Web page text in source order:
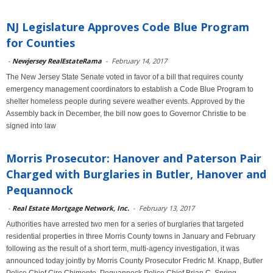
NJ Legislature Approves Code Blue Program
for Counties
- Newjersey RealEstateRama - February 14, 2017
The New Jersey State Senate voted in favor of a bill that requires county
emergency management coordinators to establish a Code Blue Program to
shelter homeless people during severe weather events. Approved by the
Assembly back in December, the bill now goes to Governor Christie to be
signed into law
Morris Prosecutor: Hanover and Paterson Pair
Charged with Burglaries in Butler, Hanover and
Pequannock
- Real Estate Mortgage Network, Inc. - February 13, 2017
Authorities have arrested two men for a series of burglaries that targeted
residential properties in three Morris County towns in January and February
following as the result of a short term, multi-agency investigation, it was
announced today jointly by Morris County Prosecutor Fredric M. Knapp, Butler